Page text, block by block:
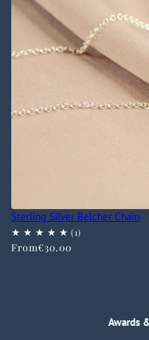
Sterling Silver Belcher Chain
From€30.00
Awards